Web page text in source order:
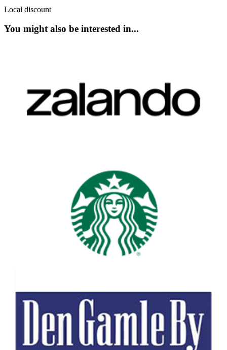
Local discount
You might also be interested in...